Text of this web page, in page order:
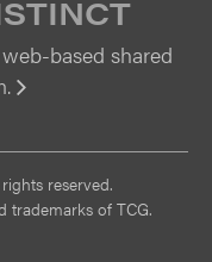
based shared
reserved.
trademarks of TCG.